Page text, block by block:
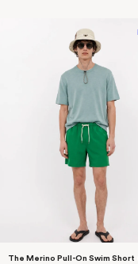
The Merino Pull-On Swim Short